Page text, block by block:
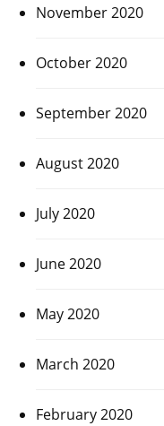
November 2020
October 2020
September 2020
August 2020
July 2020
June 2020
May 2020
March 2020
February 2020